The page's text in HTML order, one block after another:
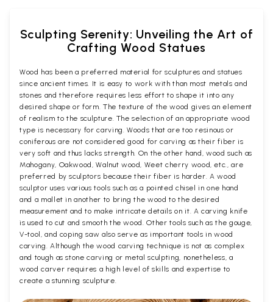
Sculpting Serenity: Unveiling the Art of
Crafting Wood Statues
Wood has been a preferred material for sculptures and statues
since ancient times. It is easy to work with than most metals and
stones and therefore requires less effort to shape it into any
desired shape or form. The texture of the wood gives an element
of realism to the sculpture. The selection of an appropriate wood
type is necessary for carving. Woods that are too resinous or
coniferous are not considered good for carving as their fiber is
very soft and thus lacks strength. On the other hand, wood such as
Mahogany, Oakwood, Walnut wood, Weet cherry wood, etc., are
preferred by sculptors because their fiber is harder. A wood
sculptor uses various tools such as a pointed chisel in one hand
and a mallet in another to bring the wood to the desired
measurement and to make intricate details on it. A carving knife
is used to cut and smooth the wood. Other tools such as the gouge,
V-tool, and coping saw also serve as important tools in wood
carving. Although the wood carving technique is not as complex
and tough as stone carving or metal sculpting, nonetheless, a
wood carver requires a high level of skills and expertise to
create a stunning sculpture.